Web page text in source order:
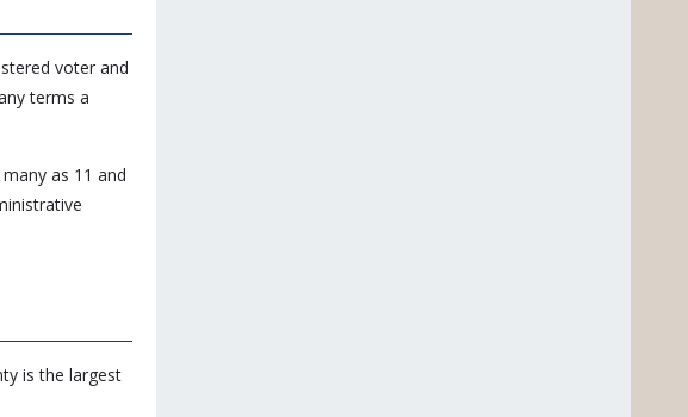
voter and
terms a
as 11 and
is the largest